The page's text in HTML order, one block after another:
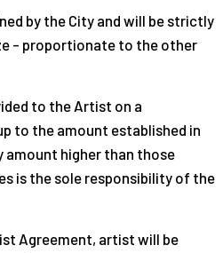
by the City and will be strictly
- proportionate to the other
to the Artist on a
to the amount established in
amount higher than those
is the sole responsibility of the
Agreement, artist will be